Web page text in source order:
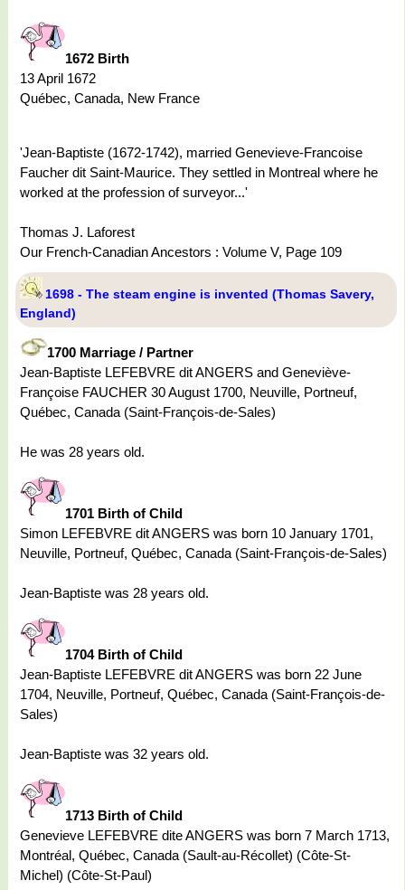
1672 Birth
13 April 1672
Québec, Canada, New France
'Jean-Baptiste (1672-1742), married Genevieve-Francoise
Faucher dit Saint-Maurice. They settled in Montreal where he
worked at the profession of surveyor...'
Thomas J. Laforest
Our French-Canadian Ancestors : Volume V, Page 109
1698 - The steam engine is invented (Thomas Savery,
England)
1700 Marriage / Partner
Jean-Baptiste LEFEBVRE dit ANGERS and Geneviève-
Françoise FAUCHER 30 August 1700, Neuville, Portneuf,
Québec, Canada (Saint-François-de-Sales)
He was 28 years old.
1701 Birth of Child
Simon LEFEBVRE dit ANGERS was born 10 January 1701,
Neuville, Portneuf, Québec, Canada (Saint-François-de-Sales)
Jean-Baptiste was 28 years old.
1704 Birth of Child
Jean-Baptiste LEFEBVRE dit ANGERS was born 22 June
1704, Neuville, Portneuf, Québec, Canada (Saint-François-de-
Sales)
Jean-Baptiste was 32 years old.
1713 Birth of Child
Genevieve LEFEBVRE dite ANGERS was born 7 March 1713,
Montréal, Québec, Canada (Sault-au-Récollet) (Côte-St-
Michel) (Côte-St-Paul)